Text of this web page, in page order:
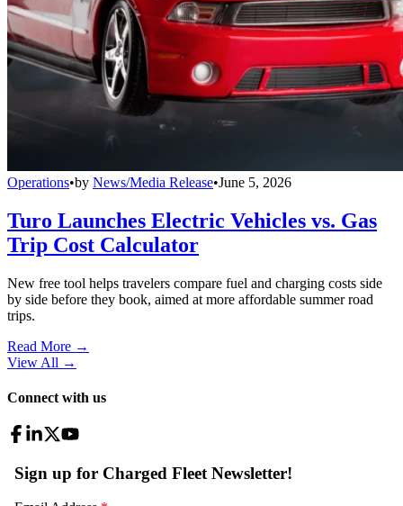
Operations•by News/Media Release•June 5, 2026
Turo Launches Electric Vehicles vs. Gas
Trip Cost Calculator
New free tool helps travelers compare fuel and charging costs side
by side before they book, aimed at more affordable summer road
trips.
Read More →
View All →
Connect with us